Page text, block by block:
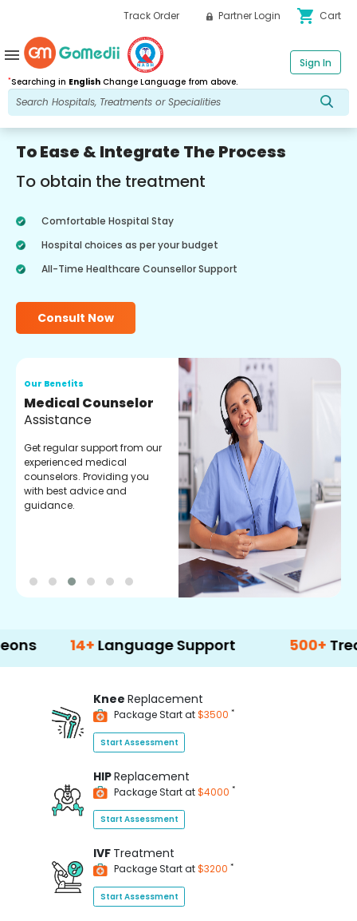
Track Order Partner Login shopping_cart Cart
*Searching in English Change Language from above.
Sign In
menu
To Ease & Integrate The Process
To obtain the treatment
Comfortable Hospital Stay
Hospital choices as per your budget
All-Time Healthcare Counsellor Support
Consult Now
Our Benefits
Medical Counselor
Assistance
Get regular support from our
experienced medical
counselors. Providing you
with best advice and
guidance.
14+ Language Support 500+
Knee Replacement
Package Start at$3500 *
Start Assessment
HIPReplacement
Package Start at$4000 *
Start Assessment
IVF Treatment
Package Start at$3200 *
Start Assessment